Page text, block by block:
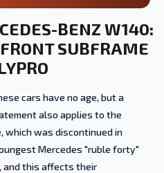
BENZ W140:
SUBFRAME
cars have no age, but a
also applies to the
which was discontinued in
Mercedes "ruble forty"
and this affects their